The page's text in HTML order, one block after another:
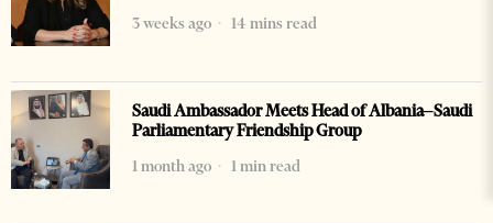
3 weeks ago
14 mins read
Saudi Ambassador Meets Head of Albania–Saudi
Parliamentary Friendship Group
1 month ago
1 min read